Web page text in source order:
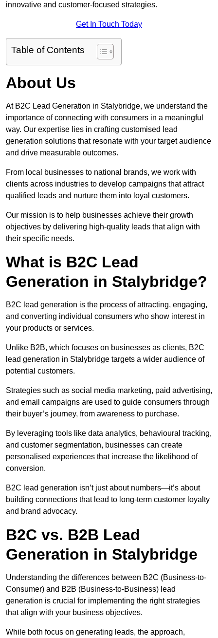
innovative and customer-focused strategies.
Get In Touch Today
Table of Contents
About Us
At B2C Lead Generation in Stalybridge, we understand the
importance of connecting with consumers in a meaningful
way. Our expertise lies in crafting customised lead
generation solutions that resonate with your target audience
and drive measurable outcomes.
From local businesses to national brands, we work with
clients across industries to develop campaigns that attract
qualified leads and nurture them into loyal customers.
Our mission is to help businesses achieve their growth
objectives by delivering high-quality leads that align with
their specific needs.
What is B2C Lead
Generation in Stalybridge?
B2C lead generation is the process of attracting, engaging,
and converting individual consumers who show interest in
your products or services.
Unlike B2B, which focuses on businesses as clients, B2C
lead generation in Stalybridge targets a wider audience of
potential customers.
Strategies such as social media marketing, paid advertising,
and email campaigns are used to guide consumers through
their buyer’s journey, from awareness to purchase.
By leveraging tools like data analytics, behavioural tracking,
and customer segmentation, businesses can create
personalised experiences that increase the likelihood of
conversion.
B2C lead generation isn’t just about numbers—it’s about
building connections that lead to long-term customer loyalty
and brand advocacy.
B2C vs. B2B Lead
Generation in Stalybridge
Understanding the differences between B2C (Business-to-
Consumer) and B2B (Business-to-Business) lead
generation is crucial for implementing the right strategies
that align with your business objectives.
While both focus on generating leads, the approach,